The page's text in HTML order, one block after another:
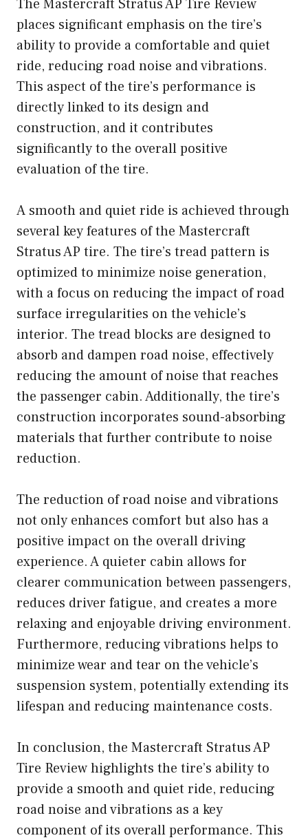
The Mastercraft Stratus AP Tire Review
places significant emphasis on the tire’s
ability to provide a comfortable and quiet
ride, reducing road noise and vibrations.
This aspect of the tire’s performance is
directly linked to its design and
construction, and it contributes
significantly to the overall positive
evaluation of the tire.
A smooth and quiet ride is achieved through
several key features of the Mastercraft
Stratus AP tire. The tire’s tread pattern is
optimized to minimize noise generation,
with a focus on reducing the impact of road
surface irregularities on the vehicle’s
interior. The tread blocks are designed to
absorb and dampen road noise, effectively
reducing the amount of noise that reaches
the passenger cabin. Additionally, the tire’s
construction incorporates sound-absorbing
materials that further contribute to noise
reduction.
The reduction of road noise and vibrations
not only enhances comfort but also has a
positive impact on the overall driving
experience. A quieter cabin allows for
clearer communication between passengers,
reduces driver fatigue, and creates a more
relaxing and enjoyable driving environment.
Furthermore, reducing vibrations helps to
minimize wear and tear on the vehicle’s
suspension system, potentially extending its
lifespan and reducing maintenance costs.
In conclusion, the Mastercraft Stratus AP
Tire Review highlights the tire’s ability to
provide a smooth and quiet ride, reducing
road noise and vibrations as a key
component of its overall performance. This